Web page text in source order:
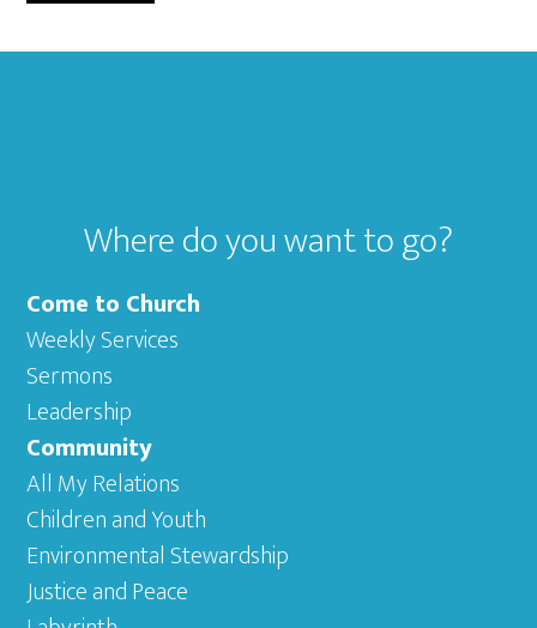
Footer
Where do you want to go?
Come to Church
Weekly Services
Sermons
Leadership
Community
All My Relations
Children and Youth
Environmental Stewardship
Justice and Peace